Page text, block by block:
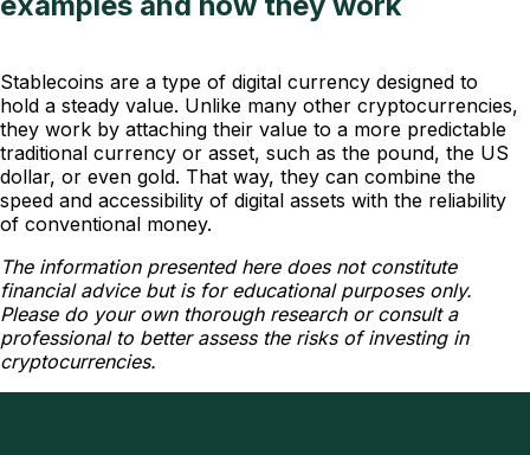
Stablecoins are a type of digital currency designed to
hold a steady value. Unlike many other cryptocurrencies,
they work by attaching their value to a more predictable
traditional currency or asset, such as the pound, the US
dollar, or even gold. That way, they can combine the
speed and accessibility of digital assets with the reliability
of conventional money.
The information presented here does not constitute
financial advice but is for educational purposes only.
Please do your own thorough research or consult a
professional to better assess the risks of investing in
cryptocurrencies.